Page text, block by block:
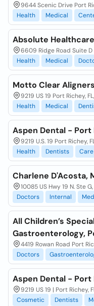
9644 Scenic Drive Port
Health
Medical
Absolute
6609 Ridge Road Suite D
Health
Medical
Motto Clear Aligners
9219 US 19 Port Richey,
Health
Medical
Aspen Dental - Port
9219 U.S. 19 Port Richey,
Health
Dentists Care
Charlene D'Acosta,
10085 US Hwy 19 N. Ste
Doctors
Internal
All Children’s
Gastroenterology,
4419 Rowan Road Port
Doctors
Aspen Dental - Port
9219 US 19 | Port Richey,
Cosmetic
Dentists